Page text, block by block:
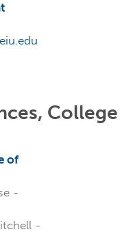
College
of
-
-